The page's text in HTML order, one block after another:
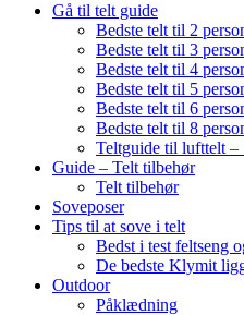
Gå til telt guide
Bedste telt til 2
Bedste telt til 3
Bedste telt til 4
Bedste telt til 5
Bedste telt til 6
Bedste telt til 8
Teltguide til lufttelt –
Guide – Telt tilbehør
Telt tilbehør
Soveposer
Tips til at sove i telt
Bedst i test feltseng
De bedste Klymit
Outdoor
Påklædning